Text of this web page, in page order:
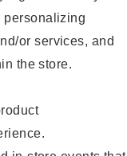
personalizing
or services, and
the store.